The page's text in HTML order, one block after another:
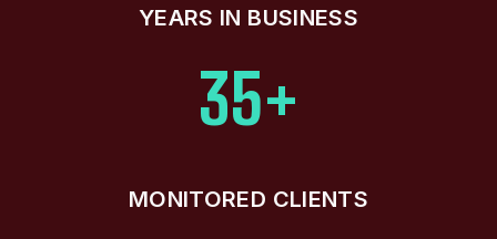
YEARS IN BUSINESS
35+
MONITORED CLIENTS